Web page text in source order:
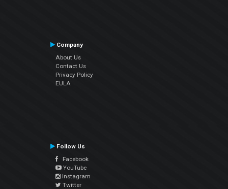
Company
About Us
Contact Us
Privacy Policy
EULA
Follow Us
Facebook
YouTube
Instagram
Twitter